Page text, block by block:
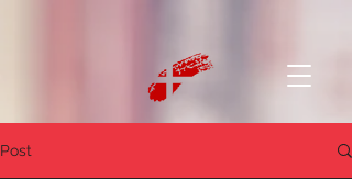
Post